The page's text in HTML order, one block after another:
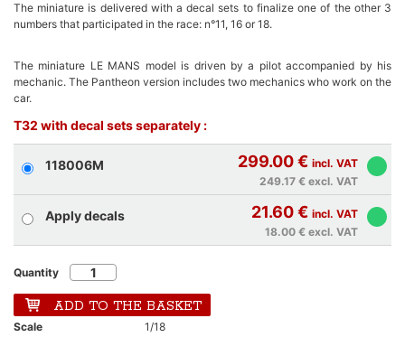
The miniature is delivered with a decal sets to finalize one of the other 3
numbers that participated in the race: n°11, 16 or 18.
The miniature LE MANS model is driven by a pilot accompanied by his
mechanic. The Pantheon version includes two mechanics who work on the
car.
T32 with decal sets separately :
118006M 299.00 € incl. VAT
249.17 € excl. VAT
Apply decals 21.60 € incl. VAT
18.00 € excl. VAT
Quantity
ADD TO THE BASKET
Scale
1/18